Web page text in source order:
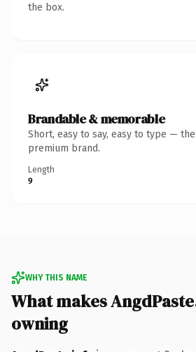
the box.
Brandable & memorable
Short, easy to say, easy to type —
premium brand.
Length
9
WHY THIS NAME
What makes
owning